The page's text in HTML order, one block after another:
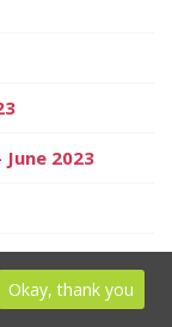
2023
insurance
Okay, thank you